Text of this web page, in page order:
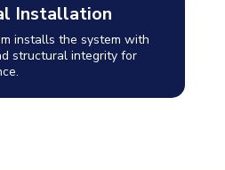
Installation
installs the system with
structural integrity for